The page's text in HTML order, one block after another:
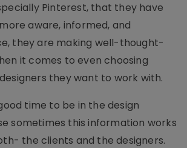
Pinterest, that they have
aware, informed, and
they are making well-thought-
it comes to even choosing
they want to work with.
time to be in the design
sometimes this information works
the clients and the designers.